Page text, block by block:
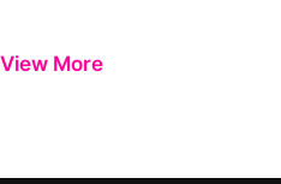
View More